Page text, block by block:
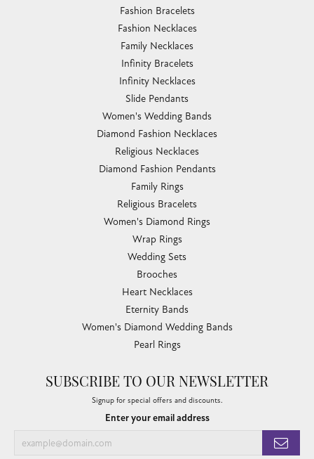
Fashion Bracelets
Fashion Necklaces
Family Necklaces
Infinity Bracelets
Infinity Necklaces
Slide Pendants
Women's Wedding Bands
Diamond Fashion Necklaces
Religious Necklaces
Diamond Fashion Pendants
Family Rings
Religious Bracelets
Women's Diamond Rings
Wrap Rings
Wedding Sets
Brooches
Heart Necklaces
Eternity Bands
Women's Diamond Wedding Bands
Pearl Rings
SUBSCRIBE TO OUR NEWSLETTER
Signup for special offers and discounts.
Enter your email address